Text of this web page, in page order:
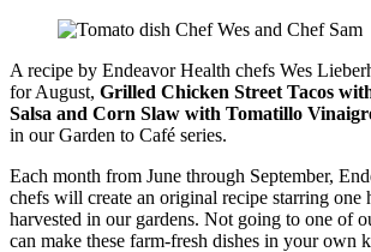
A recipe by Endeavor Health chefs Wes
for August, Grilled Chicken Street Tacos
Salsa and Corn Slaw with Tomatillo
in our Garden to Café series.
Each month from June through September,
chefs will create an original recipe starring one
harvested in our gardens. Not going to one of
can make these farm-fresh dishes in your own